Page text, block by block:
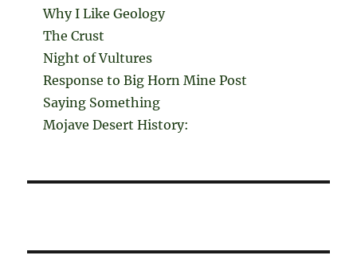
Why I Like Geology
The Crust
Night of Vultures
Response to Big Horn Mine Post
Saying Something
Mojave Desert History: